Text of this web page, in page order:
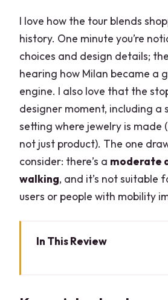
I love how the tour blends
history. One minute you’re
choices and design details;
hearing how Milan became a
engine. I also love that the
designer moment, including a
setting where jewelry is made
not just product). The one
consider: there’s a moderate
walking, and it’s not suitable
users or people with mobility
In This Review